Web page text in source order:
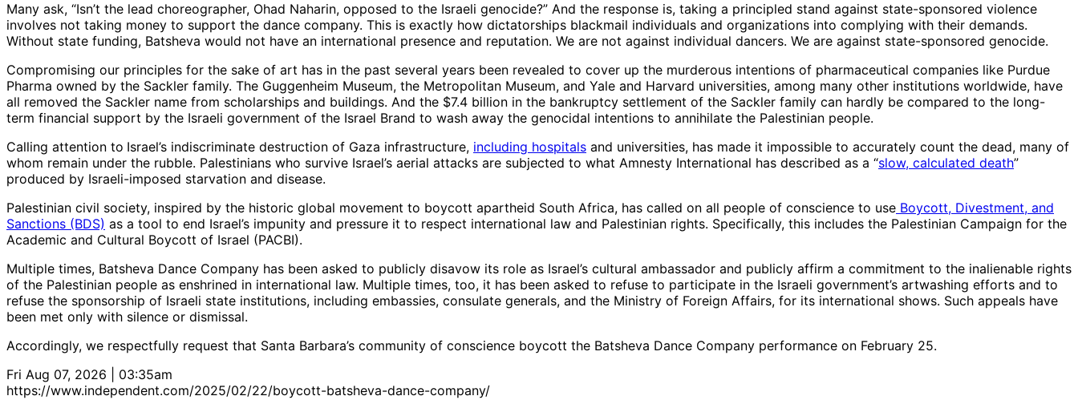
Many ask, “Isn’t the lead choreographer, Ohad Naharin, opposed to the Israeli genocide?” And the response is, taking a principled stand against state-sponsored violence
involves not taking money to support the dance company. This is exactly how dictatorships blackmail individuals and organizations into complying with their demands.
Without state funding, Batsheva would not have an international presence and reputation. We are not against individual dancers. We are against state-sponsored genocide.
Compromising our principles for the sake of art has in the past several years been revealed to cover up the murderous intentions of pharmaceutical companies like Purdue
Pharma owned by the Sackler family. The Guggenheim Museum, the Metropolitan Museum, and Yale and Harvard universities, among many other institutions worldwide, have
all removed the Sackler name from scholarships and buildings. And the $7.4 billion in the bankruptcy settlement of the Sackler family can hardly be compared to the long-
term financial support by the Israeli government of the Israel Brand to wash away the genocidal intentions to annihilate the Palestinian people.
Calling attention to Israel’s indiscriminate destruction of Gaza infrastructure, including hospitals and universities, has made it impossible to accurately count the dead, many of
whom remain under the rubble. Palestinians who survive Israel’s aerial attacks are subjected to what Amnesty International has described as a “slow, calculated death”
produced by Israeli-imposed starvation and disease.
Palestinian civil society, inspired by the historic global movement to boycott apartheid South Africa, has called on all people of conscience to use Boycott, Divestment, and
Sanctions (BDS) as a tool to end Israel’s impunity and pressure it to respect international law and Palestinian rights. Specifically, this includes the Palestinian Campaign for the
Academic and Cultural Boycott of Israel (PACBI).
Multiple times, Batsheva Dance Company has been asked to publicly disavow its role as Israel’s cultural ambassador and publicly affirm a commitment to the inalienable rights
of the Palestinian people as enshrined in international law. Multiple times, too, it has been asked to refuse to participate in the Israeli government’s artwashing efforts and to
refuse the sponsorship of Israeli state institutions, including embassies, consulate generals, and the Ministry of Foreign Affairs, for its international shows. Such appeals have
been met only with silence or dismissal.
Accordingly, we respectfully request that Santa Barbara’s community of conscience boycott the Batsheva Dance Company performance on February 25.
Fri Aug 07, 2026 | 03:35am
https://www.independent.com/2025/02/22/boycott-batsheva-dance-company/